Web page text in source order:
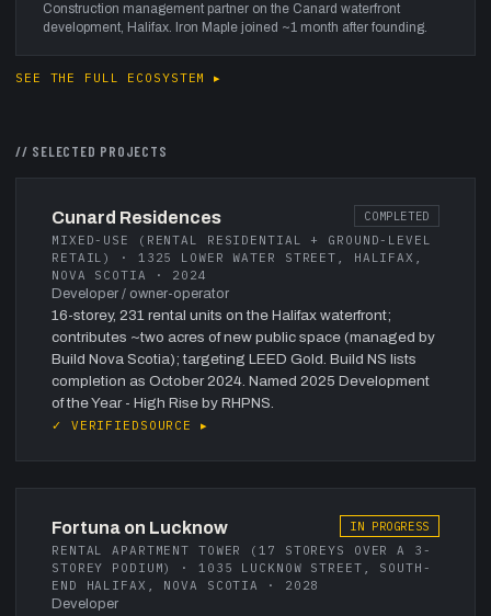
Construction management partner on the Canard waterfront
development, Halifax. Iron Maple joined ~1 month after founding.
SEE THE FULL ECOSYSTEM ▸
// SELECTED PROJECTS
Cunard Residences
COMPLETED
MIXED-USE (RENTAL RESIDENTIAL + GROUND-LEVEL
RETAIL) · 1325 LOWER WATER STREET, HALIFAX,
NOVA SCOTIA · 2024
Developer / owner-operator
16-storey, 231 rental units on the Halifax waterfront;
contributes ~two acres of new public space (managed by
Build Nova Scotia); targeting LEED Gold. Build NS lists
completion as October 2024. Named 2025 Development
of the Year - High Rise by RHPNS.
✓ VERIFIED SOURCE ▸
Fortuna on Lucknow
IN PROGRESS
RENTAL APARTMENT TOWER (17 STOREYS OVER A 3-
STOREY PODIUM) · 1035 LUCKNOW STREET, SOUTH-
END HALIFAX, NOVA SCOTIA · 2028
Developer